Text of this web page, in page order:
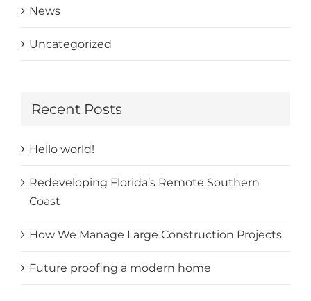
News
Uncategorized
Recent Posts
Hello world!
Redeveloping Florida’s Remote Southern
Coast
How We Manage Large Construction Projects
Future proofing a modern home